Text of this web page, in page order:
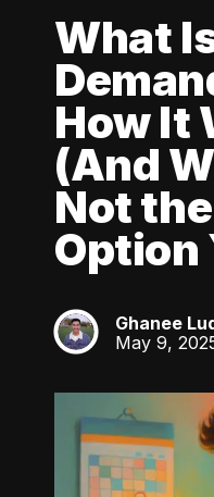
What
How It
(And
Not
Option
GL
Ghanee
May 9,